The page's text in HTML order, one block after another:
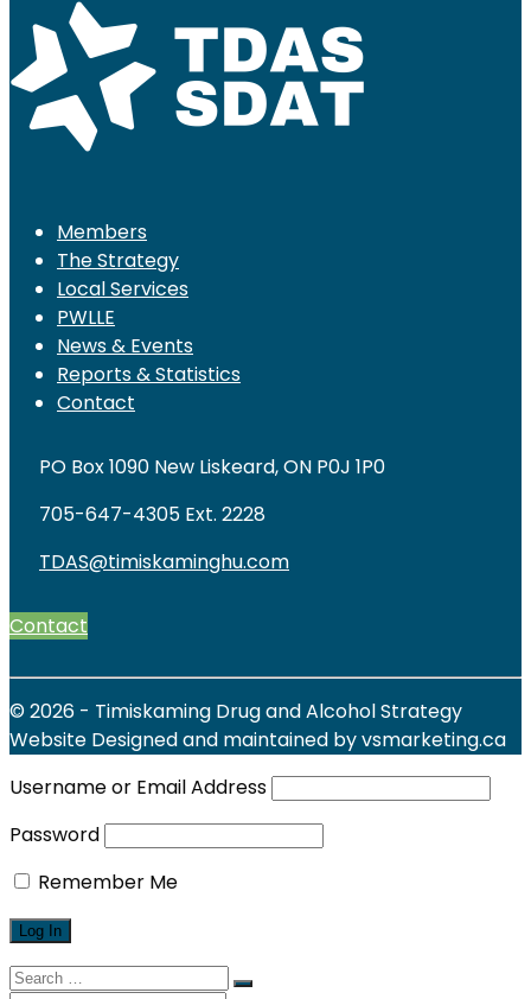
Members
The Strategy
Local Services
PWLLE
News & Events
Reports & Statistics
Contact
PO Box 1090 New Liskeard, ON P0J 1P0
705-647-4305 Ext. 2228
TDAS@timiskaminghu.com
Contact
© 2026 - Timiskaming Drug and Alcohol Strategy
Website Designed and maintained by vsmarketing.ca
Username or Email Address
Password
Remember Me
Search